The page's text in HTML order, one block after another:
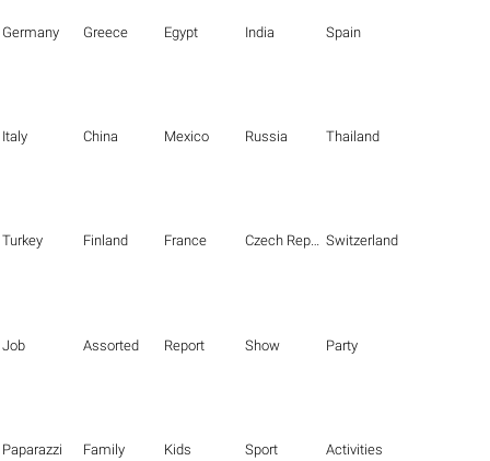
Germany Greece Egypt India Spain
Italy China Mexico Russia Thailand
Turkey Finland France Czech Republic Switzerland
Job Assorted Report Show Party
Paparazzi Family Kids Sport Activities